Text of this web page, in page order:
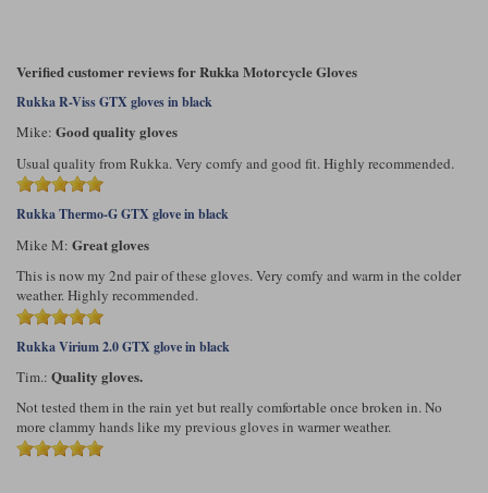
Verified customer reviews for Rukka Motorcycle Gloves
Rukka R-Viss GTX gloves in black
Mike: Good quality gloves
Usual quality from Rukka. Very comfy and good fit. Highly recommended.
Rukka Thermo-G GTX glove in black
Mike M: Great gloves
This is now my 2nd pair of these gloves. Very comfy and warm in the colder
weather. Highly recommended.
Rukka Virium 2.0 GTX glove in black
Tim.: Quality gloves.
Not tested them in the rain yet but really comfortable once broken in. No
more clammy hands like my previous gloves in warmer weather.